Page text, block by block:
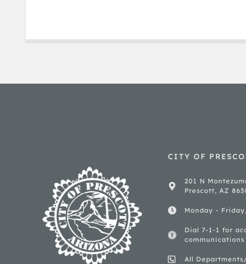
CITY OF
201 N
Prescott, AZ
Monday -
Dial 7-1-1 for
communications
All